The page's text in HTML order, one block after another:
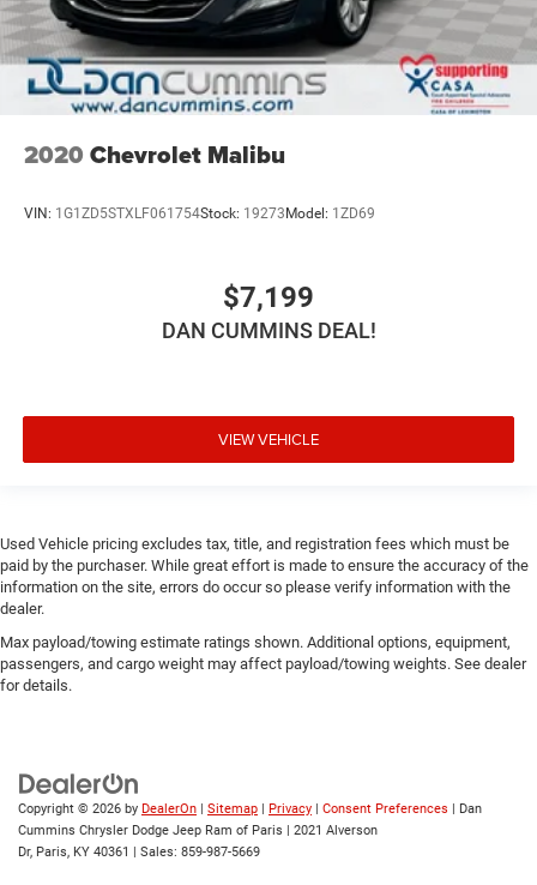
2020 Chevrolet Malibu
VIN: 1G1ZD5STXLF061754Stock: 19273 Model: 1ZD69
$7,199
DAN CUMMINS DEAL!
VIEW VEHICLE
Used Vehicle pricing excludes tax, title, and registration fees which must be
paid by the purchaser. While great effort is made to ensure the accuracy of the
information on the site, errors do occur so please verify information with the
dealer.
Max payload/towing estimate ratings shown. Additional options, equipment,
passengers, and cargo weight may affect payload/towing weights. See dealer
for details.
Copyright © 2026 by DealerOn | Sitemap | Privacy | Consent Preferences | Dan
Cummins Chrysler Dodge Jeep Ram of Paris | 2021 Alverson
Dr, Paris, KY 40361 | Sales: 859-987-5669